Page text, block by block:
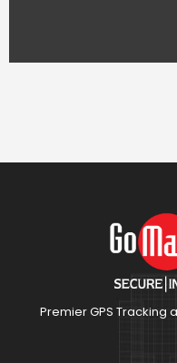
Premier GPS Tracking